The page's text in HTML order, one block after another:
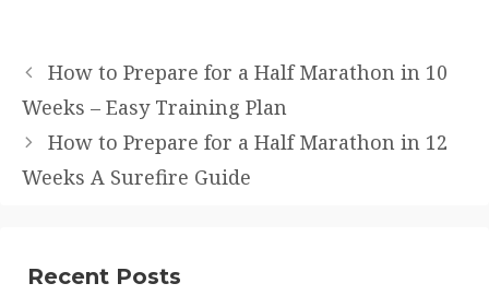
How to Prepare for a Half Marathon in 10
Weeks – Easy Training Plan
How to Prepare for a Half Marathon in 12
Weeks A Surefire Guide
Recent Posts